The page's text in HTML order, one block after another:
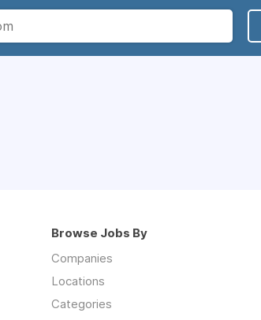
Browse Jobs By
Companies
Locations
Categories